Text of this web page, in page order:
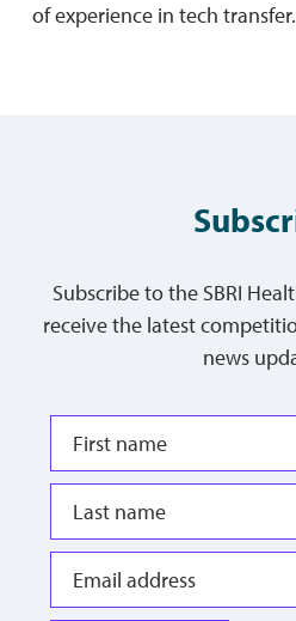
of experience in tech transfer.
Subscribe to the SBRI
receive the latest
news